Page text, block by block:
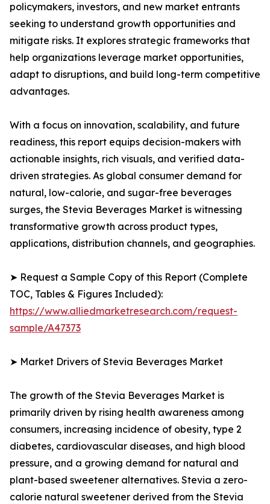
policymakers, investors, and new market entrants
seeking to understand growth opportunities and
mitigate risks. It explores strategic frameworks that
help organizations leverage market opportunities,
adapt to disruptions, and build long-term competitive
advantages.
With a focus on innovation, scalability, and future
readiness, this report equips decision-makers with
actionable insights, rich visuals, and verified data-
driven strategies. As global consumer demand for
natural, low-calorie, and sugar-free beverages
surges, the Stevia Beverages Market is witnessing
transformative growth across product types,
applications, distribution channels, and geographies.
➤ Request a Sample Copy of this Report (Complete
TOC, Tables & Figures Included):
https://www.alliedmarketresearch.com/request-
sample/A47373
➤ Market Drivers of Stevia Beverages Market
The growth of the Stevia Beverages Market is
primarily driven by rising health awareness among
consumers, increasing incidence of obesity, type 2
diabetes, cardiovascular diseases, and high blood
pressure, and a growing demand for natural and
plant-based sweetener alternatives. Stevia a zero-
calorie natural sweetener derived from the Stevia